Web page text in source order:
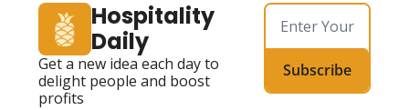
Hospitality
Daily
Get a new idea each day to
delight people and boost
profits
Subscribe